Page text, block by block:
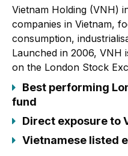
Vietnam Holding (VNH)
companies in Vietnam,
consumption,
Launched in 2006, VNH
on the London Stock
Best performing
fund
Direct exposure to
Vietnamese listed